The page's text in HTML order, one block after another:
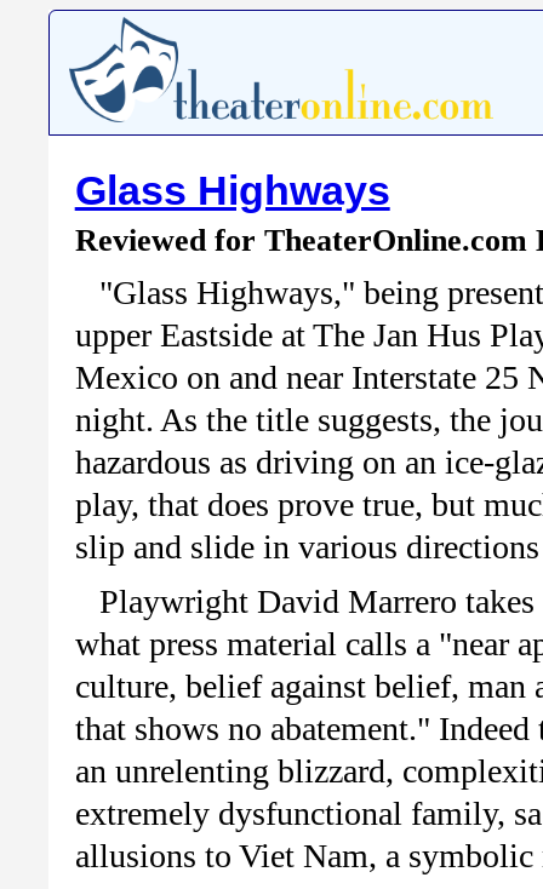
Glass Highways
Reviewed for
"Glass Highways," being
upper Eastside at The Jan Hus
Mexico on and near Interstate 25
night. As the title suggests, the
hazardous as driving on an ice-
play, that does prove true, but
slip and slide in various
Playwright David Marrero takes
what press material calls a "near
culture, belief against belief, man
that shows no abatement."
an unrelenting blizzard,
extremely dysfunctional family,
allusions to Viet Nam, a